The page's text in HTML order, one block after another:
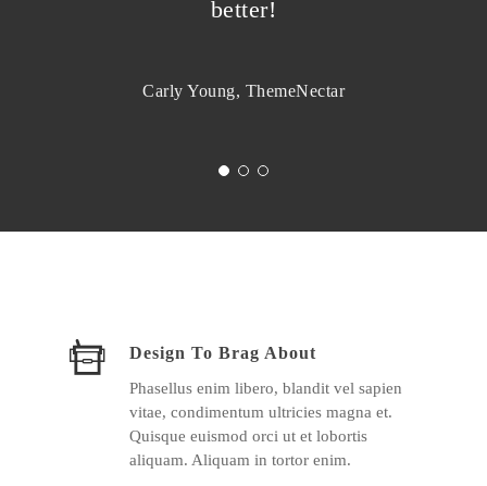
better!
Carly Young, ThemeNectar
Design To Brag About
Phasellus enim libero, blandit vel sapien
vitae, condimentum ultricies magna et.
Quisque euismod orci ut et lobortis
aliquam. Aliquam in tortor enim.